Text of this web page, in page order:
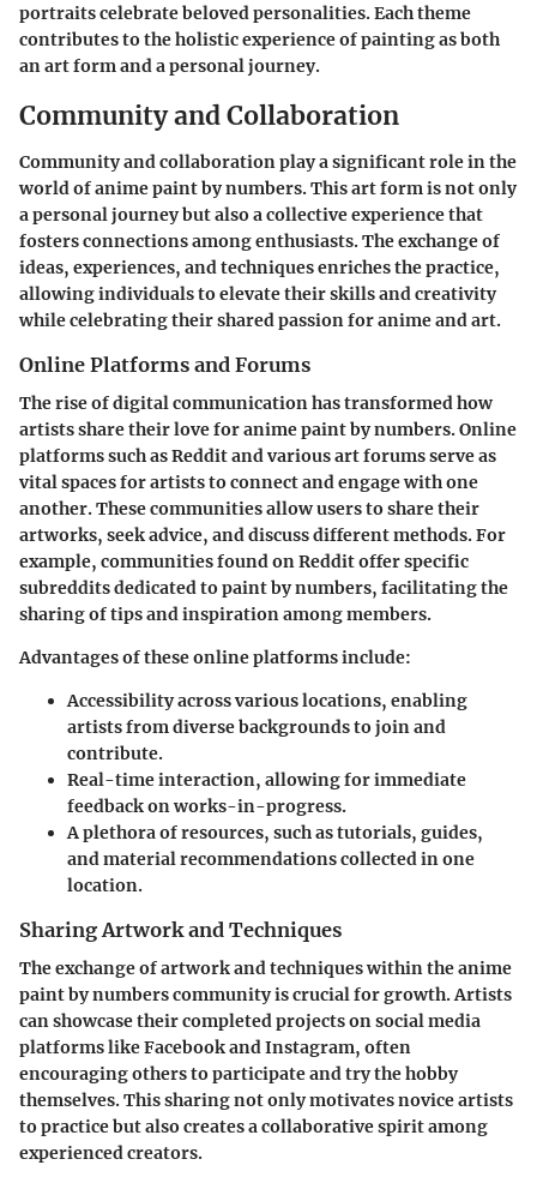
portraits celebrate beloved personalities. Each theme
contributes to the holistic experience of painting as both
an art form and a personal journey.
Community and Collaboration
Community and collaboration play a significant role in the
world of anime paint by numbers. This art form is not only
a personal journey but also a collective experience that
fosters connections among enthusiasts. The exchange of
ideas, experiences, and techniques enriches the practice,
allowing individuals to elevate their skills and creativity
while celebrating their shared passion for anime and art.
Online Platforms and Forums
The rise of digital communication has transformed how
artists share their love for anime paint by numbers. Online
platforms such as Reddit and various art forums serve as
vital spaces for artists to connect and engage with one
another. These communities allow users to share their
artworks, seek advice, and discuss different methods. For
example, communities found on Reddit offer specific
subreddits dedicated to paint by numbers, facilitating the
sharing of tips and inspiration among members.
Advantages of these online platforms include:
Accessibility across various locations, enabling
artists from diverse backgrounds to join and
contribute.
Real-time interaction, allowing for immediate
feedback on works-in-progress.
A plethora of resources, such as tutorials, guides,
and material recommendations collected in one
location.
Sharing Artwork and Techniques
The exchange of artwork and techniques within the anime
paint by numbers community is crucial for growth. Artists
can showcase their completed projects on social media
platforms like Facebook and Instagram, often
encouraging others to participate and try the hobby
themselves. This sharing not only motivates novice artists
to practice but also creates a collaborative spirit among
experienced creators.